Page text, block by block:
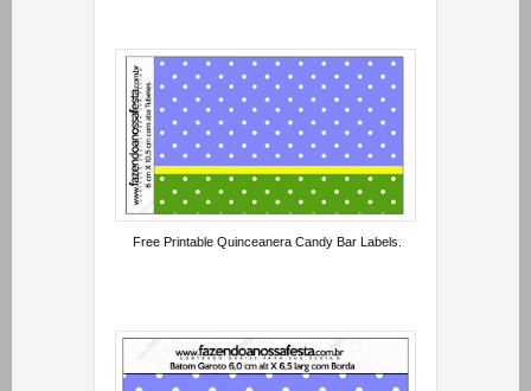
Free Printable Quinceanera Candy Bar Labels.